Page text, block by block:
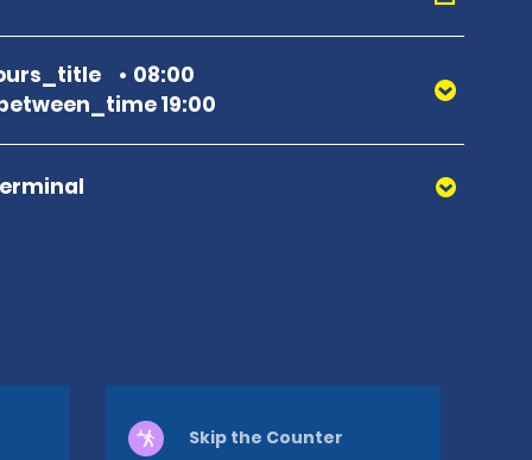
08:00
19:00
Skip the Counter